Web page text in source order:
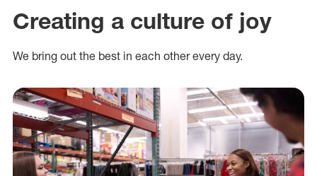
Creating a culture of joy
We bring out the best in each other every day.